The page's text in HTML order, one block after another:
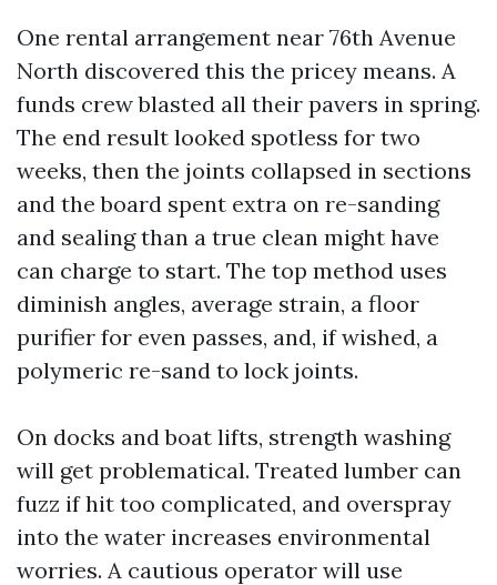
One rental arrangement near 76th Avenue
North discovered this the pricey means. A
funds crew blasted all their pavers in spring.
The end result looked spotless for two
weeks, then the joints collapsed in sections
and the board spent extra on re-sanding
and sealing than a true clean might have
can charge to start. The top method uses
diminish angles, average strain, a floor
purifier for even passes, and, if wished, a
polymeric re-sand to lock joints.
On docks and boat lifts, strength washing
will get problematical. Treated lumber can
fuzz if hit too complicated, and overspray
into the water increases environmental
worries. A cautious operator will use